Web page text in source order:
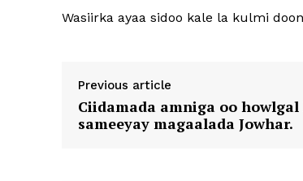
Wasiirka ayaa sidoo kale la kulmi
Previous article
Ciidamada amniga oo howlgal
sameeyay magaalada Jowhar.